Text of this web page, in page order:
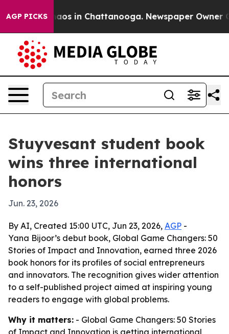
AGP PICKSChaos in Chattanooga. Newspaper Owner
Stuyvesant student book
wins three international
honors
Jun. 23, 2026
By AI, Created 15:00 UTC, Jun 23, 2026, AGP -
Yana Bijoor’s debut book, Global Game Changers: 50
Stories of Impact and Innovation, earned three 2026
book honors for its profiles of social entrepreneurs
and innovators. The recognition gives wider attention
to a self-published project aimed at inspiring young
readers to engage with global problems.
Why it matters: - Global Game Changers: 50 Stories
of Impact and Innovation is getting international